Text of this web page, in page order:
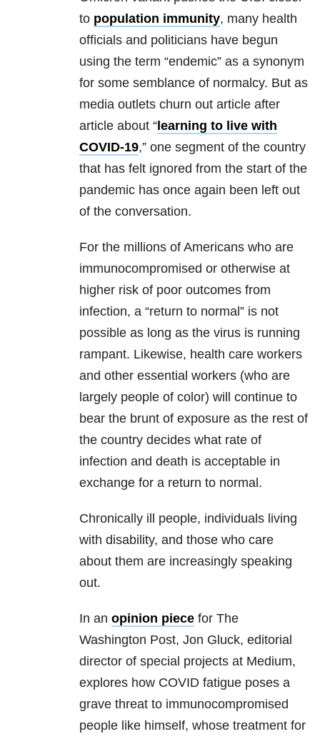
to population immunity, many health
officials and politicians have begun
using the term “endemic” as a synonym
for some semblance of normalcy. But as
media outlets churn out article after
article about “ learning to live with
COVID-19,” one segment of the country
that has felt ignored from the start of the
pandemic has once again been left out
of the conversation.
For the millions of Americans who are
immunocompromised or otherwise at
higher risk of poor outcomes from
infection, a “return to normal” is not
possible as long as the virus is running
rampant. Likewise, health care workers
and other essential workers (who are
largely people of color) will continue to
bear the brunt of exposure as the rest of
the country decides what rate of
infection and death is acceptable in
exchange for a return to normal.
Chronically ill people, individuals living
with disability, and those who care
about them are increasingly speaking
out.
In an opinion piece for The
Washington Post, Jon Gluck, editorial
director of special projects at Medium,
explores how COVID fatigue poses a
grave threat to immunocompromised
people like himself, whose treatment for